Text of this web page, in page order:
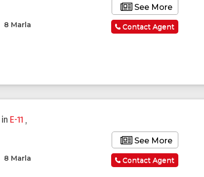
8 Marla
See More
Contact Agent
in E-11 ,
8 Marla
See More
Contact Agent